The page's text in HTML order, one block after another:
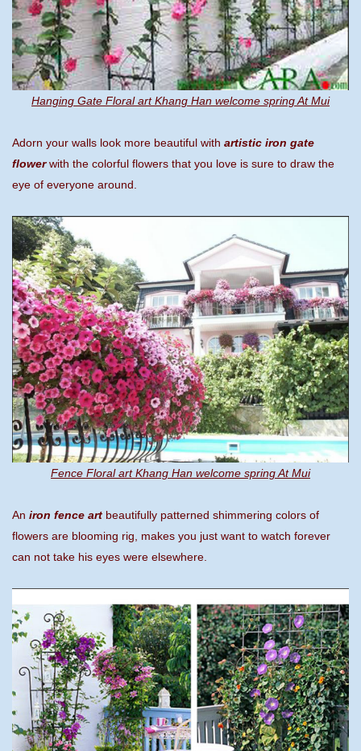
Hanging Gate Floral art Khang Han welcome spring At Mui
Adorn your walls look more beautiful with artistic iron gate
flowerwith the colorful flowers that you love is sure to draw the
eye of everyone around.
Fence Floral art Khang Han welcome spring At Mui
An iron fence art beautifully patterned shimmering colors of
flowers are blooming rig, makes you just want to watch forever
can not take his eyes were elsewhere.